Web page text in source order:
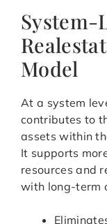
System-
Model
At a system
contributes to
assets within
It supports
resources and
with long-term